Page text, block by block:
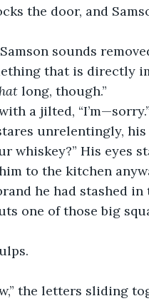
the door, and
that is directly
long, though.”
a jilted, “I’m—sorry.”
whiskey?” His eyes
to the kitchen
one of those big